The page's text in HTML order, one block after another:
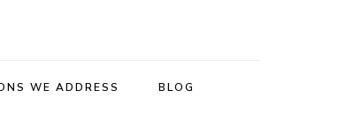
WE ADDRESS BLOG